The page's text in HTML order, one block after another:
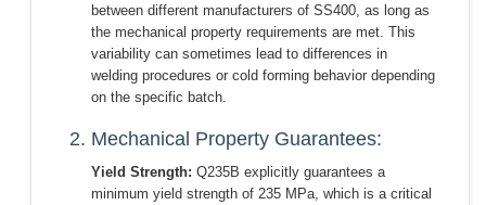
between different manufacturers of SS400, as long as
the mechanical property requirements are met. This
variability can sometimes lead to differences in
welding procedures or cold forming behavior depending
on the specific batch.
2. Mechanical Property Guarantees:
Yield Strength: Q235B explicitly guarantees a
minimum yield strength of 235 MPa, which is a critical